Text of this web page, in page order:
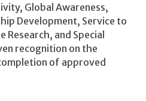
Global Awareness,
Development, Service to
Research, and Special
recognition on the
of approved